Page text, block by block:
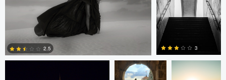
2.5 3
Michael O Piotr